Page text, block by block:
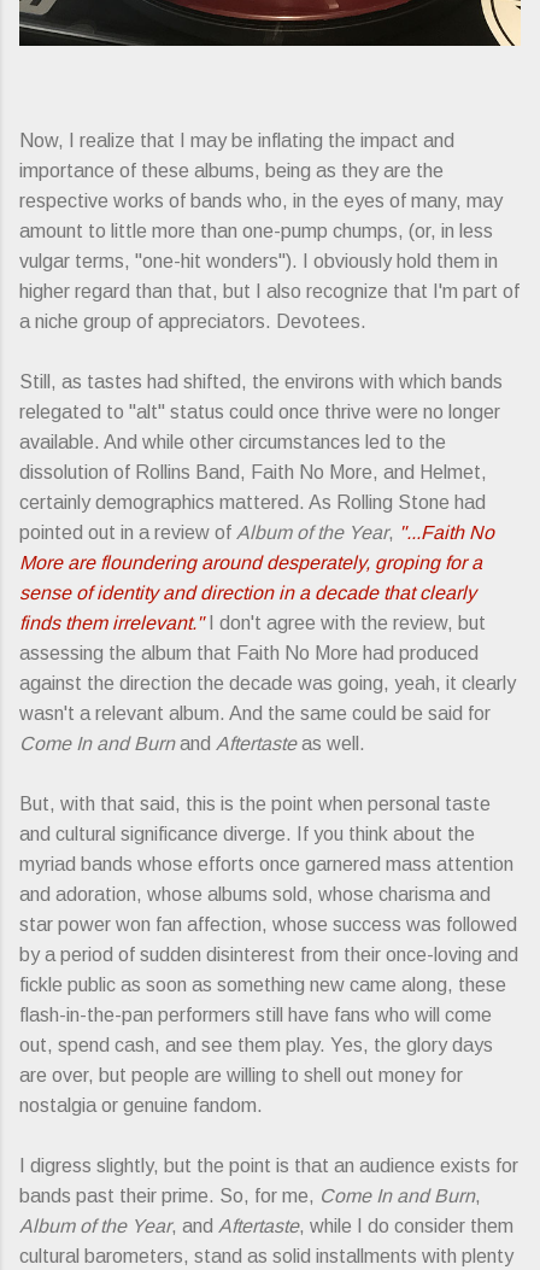
Now, I realize that I may be inflating the impact and
importance of these albums, being as they are the
respective works of bands who, in the eyes of many, may
amount to little more than one-pump chumps, (or, in less
vulgar terms, "one-hit wonders"). I obviously hold them in
higher regard than that, but I also recognize that I'm part of
a niche group of appreciators. Devotees.
Still, as tastes had shifted, the environs with which bands
relegated to "alt" status could once thrive were no longer
available. And while other circumstances led to the
dissolution of Rollins Band, Faith No More, and Helmet,
certainly demographics mattered. As Rolling Stone had
pointed out in a review of Album of the Year, "...Faith No
More are floundering around desperately, groping for a
sense of identity and direction in a decade that clearly
finds them irrelevant."I don't agree with the review, but
assessing the album that Faith No More had produced
against the direction the decade was going, yeah, it clearly
wasn't a relevant album. And the same could be said for
Come In and Burnand Aftertasteas well.
But, with that said, this is the point when personal taste
and cultural significance diverge. If you think about the
myriad bands whose efforts once garnered mass attention
and adoration, whose albums sold, whose charisma and
star power won fan affection, whose success was followed
by a period of sudden disinterest from their once-loving and
fickle public as soon as something new came along, these
flash-in-the-pan performers still have fans who will come
out, spend cash, and see them play. Yes, the glory days
are over, but people are willing to shell out money for
nostalgia or genuine fandom.
I digress slightly, but the point is that an audience exists for
bands past their prime. So, for me, Come In and Burn,
Album of the Year, and Aftertaste, while I do consider them
cultural barometers, stand as solid installments with plenty